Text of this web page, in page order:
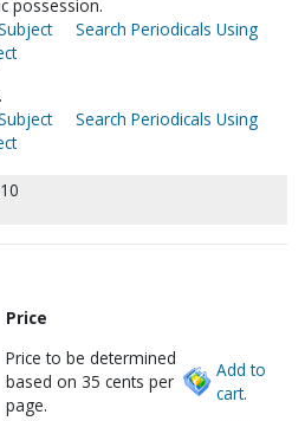
possession.
Search Periodicals Using
Search Periodicals Using
Price
Price to be determined
based on 35 cents per
page.
Add to
cart.